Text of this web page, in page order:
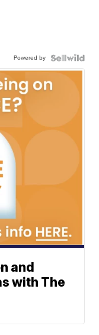
Powered by
and
with The